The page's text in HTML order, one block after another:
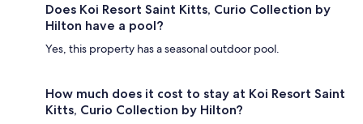
Does Koi Resort Saint Kitts, Curio Collection by
Hilton have a pool?
Yes, this property has a seasonal outdoor pool.
How much does it cost to stay at Koi Resort Saint
Kitts, Curio Collection by Hilton?